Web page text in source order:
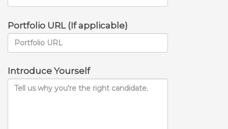
Portfolio URL (If applicable)
Introduce Yourself